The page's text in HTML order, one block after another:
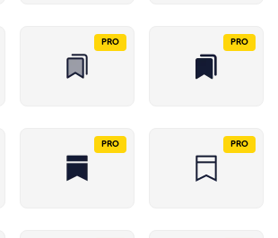
PRO PRO
PRO PRO